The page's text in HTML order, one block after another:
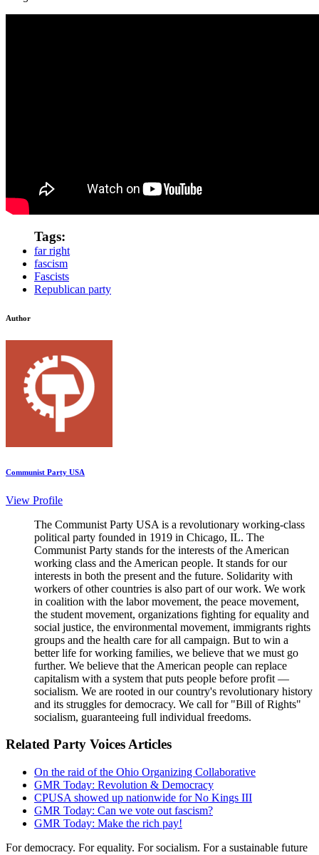
Tags:
far right
fascism
Fascists
Republican party
Author
Communist Party USA
View Profile
The Communist Party USA is a revolutionary working-class
political party founded in 1919 in Chicago, IL. The
Communist Party stands for the interests of the American
working class and the American people. It stands for our
interests in both the present and the future. Solidarity with
workers of other countries is also part of our work. We work
in coalition with the labor movement, the peace movement,
the student movement, organizations fighting for equality and
social justice, the environmental movement, immigrants rights
groups and the health care for all campaign. But to win a
better life for working families, we believe that we must go
further. We believe that the American people can replace
capitalism with a system that puts people before profit —
socialism. We are rooted in our country's revolutionary history
and its struggles for democracy. We call for "Bill of Rights"
socialism, guaranteeing full individual freedoms.
Related Party Voices Articles
On the raid of the Ohio Organizing Collaborative
GMR Today: Revolution & Democracy
CPUSA showed up nationwide for No Kings III
GMR Today: Can we vote out fascism?
GMR Today: Make the rich pay!
For democracy. For equality. For socialism. For a sustainable future